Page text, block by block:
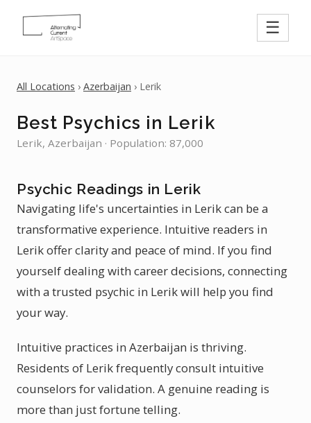
☰
All Locations › Azerbaijan › Lerik
Best Psychics in Lerik
Lerik, Azerbaijan · Population: 87,000
Psychic Readings in Lerik
Navigating life's uncertainties in Lerik can be a
transformative experience. Intuitive readers in
Lerik offer clarity and peace of mind. If you find
yourself dealing with career decisions, connecting
with a trusted psychic in Lerik will help you find
your way.
Intuitive practices in Azerbaijan is thriving.
Residents of Lerik frequently consult intuitive
counselors for validation. A genuine reading is
more than just fortune telling.